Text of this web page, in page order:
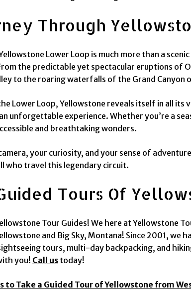
Through
Lower Loop is much more than a
the predictable yet spectacular eruptions of
to the roaring waterfalls of the Grand
Lower Loop, Yellowstone reveals itself in all
unforgettable experience. Whether you’re a
and breathtaking wonders.
your curiosity, and your sense of
who travel this legendary circuit.
Tours Of
Tour Guides! We here at Yellowstone
and Big Sky, Montana! Since 2001, we
tours, multi-day backpacking, and
you! Call us today!
to Take a Guided Tour of Yellowstone from